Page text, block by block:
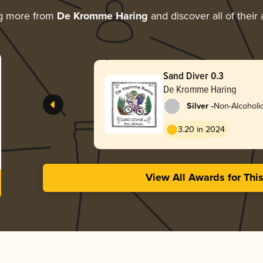
more from De Kromme Haring and discover all of their
Sand Diver 0.3
De Kromme Haring
Silver -Non-
3.20 in 2024
View All Awards for